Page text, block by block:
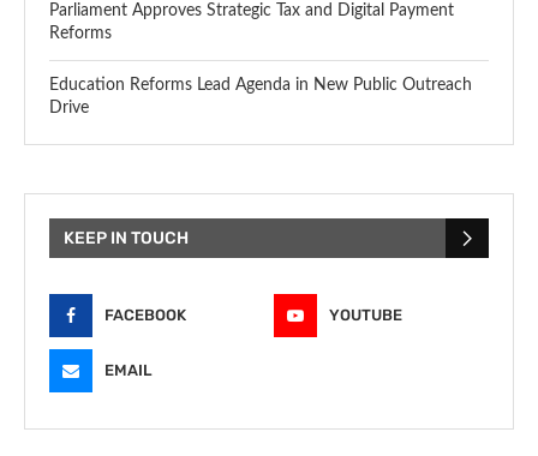
Parliament Approves Strategic Tax and Digital Payment
Reforms
Education Reforms Lead Agenda in New Public Outreach
Drive
KEEP IN TOUCH
FACEBOOK YOUTUBE
EMAIL